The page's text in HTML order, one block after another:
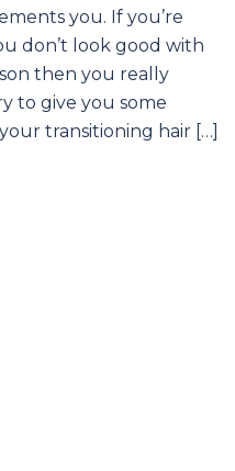
you. If you’re
don’t look good with
then you really
to give you some
transitioning hair […]